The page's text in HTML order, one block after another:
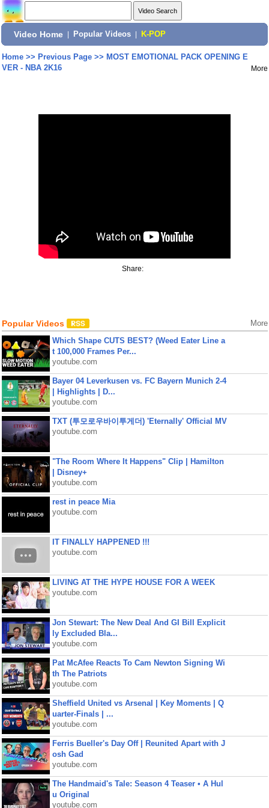
Video Home Popular Videos K-POP
Home>> Previous Page>> MOST EMOTIONAL PACK OPENING E
VER - NBA 2K16
More
Share:
Popular Videos More
Which Shape CUTS BEST? (Weed Eater Line a
t 100,000 Frames Per...
youtube.com
Bayer 04 Leverkusen vs. FC Bayern Munich 2-4
| Highlights | D...
youtube.com
TXT (투모로우바이투게더) 'Eternally' Official MV
youtube.com
"The Room Where It Happens" Clip | Hamilton
| Disney+
youtube.com
rest in peace Mia
youtube.com
IT FINALLY HAPPENED !!!
youtube.com
LIVING AT THE HYPE HOUSE FOR A WEEK
youtube.com
Jon Stewart: The New Deal And GI Bill Explicit
ly Excluded Bla...
youtube.com
Pat McAfee Reacts To Cam Newton Signing Wi
th The Patriots
youtube.com
Sheffield United vs Arsenal | Key Moments | Q
uarter-Finals | ...
youtube.com
Ferris Bueller's Day Off | Reunited Apart with J
osh Gad
youtube.com
The Handmaid's Tale: Season 4 Teaser • A Hul
u Original
youtube.com